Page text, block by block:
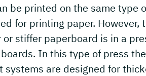
be printed on the same type
for printing paper. However,
stiffer paperboard is in a
In this type of press
systems are designed for